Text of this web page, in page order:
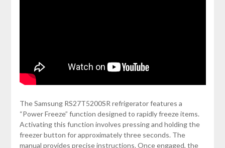
The Samsung RS27T5200SR refrigerator features a
“Power Freeze” function designed to rapidly freeze items.
Activating this function involves pressing and holding the
freezer button for approximately three seconds. The
manual provides precise instructions. Once engaged, the